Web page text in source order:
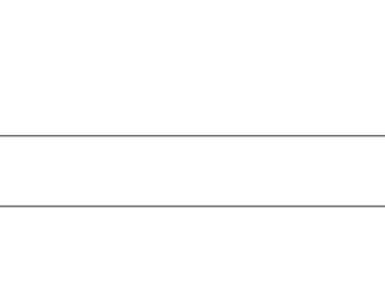
Evoke’s team will increase MAI’s
be able to benefit from a wider and more
will also “gain operational efficiencies by